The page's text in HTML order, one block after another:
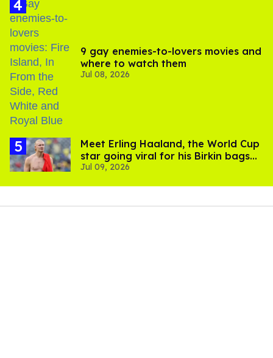
9 gay enemies-to-lovers movies and
where to watch them
Jul 08, 2026
Meet Erling Haaland, the World Cup
star going viral for his Birkin bags
and Viking hammer
Jul 09, 2026